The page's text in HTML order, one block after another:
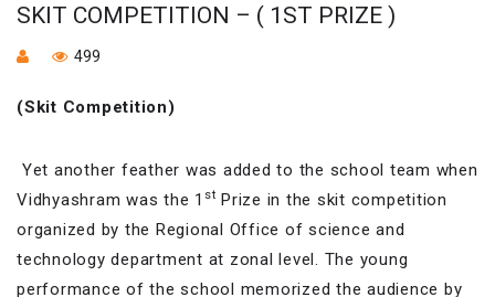
SKIT COMPETITION – ( 1ST PRIZE )
499
(Skit Competition)
Yet another feather was added to the school team when
Vidhyashram was the 1 st Prize in the skit competition
organized by the Regional Office of science and
technology department at zonal level. The young
performance of the school memorized the audience by